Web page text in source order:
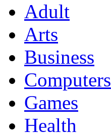
Adult
Arts
Business
Computers
Games
Health